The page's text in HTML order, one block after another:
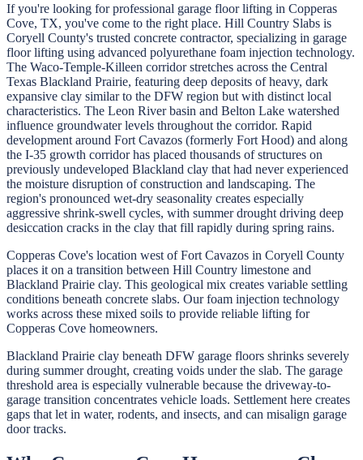
If you're looking for professional garage floor lifting in Copperas
Cove, TX, you've come to the right place. Hill Country Slabs is
Coryell County's trusted concrete contractor, specializing in garage
floor lifting using advanced polyurethane foam injection technology.
The Waco-Temple-Killeen corridor stretches across the Central
Texas Blackland Prairie, featuring deep deposits of heavy, dark
expansive clay similar to the DFW region but with distinct local
characteristics. The Leon River basin and Belton Lake watershed
influence groundwater levels throughout the corridor. Rapid
development around Fort Cavazos (formerly Fort Hood) and along
the I-35 growth corridor has placed thousands of structures on
previously undeveloped Blackland clay that had never experienced
the moisture disruption of construction and landscaping. The
region's pronounced wet-dry seasonality creates especially
aggressive shrink-swell cycles, with summer drought driving deep
desiccation cracks in the clay that fill rapidly during spring rains.
Copperas Cove's location west of Fort Cavazos in Coryell County
places it on a transition between Hill Country limestone and
Blackland Prairie clay. This geological mix creates variable settling
conditions beneath concrete slabs. Our foam injection technology
works across these mixed soils to provide reliable lifting for
Copperas Cove homeowners.
Blackland Prairie clay beneath DFW garage floors shrinks severely
during summer drought, creating voids under the slab. The garage
threshold area is especially vulnerable because the driveway-to-
garage transition concentrates vehicle loads. Settlement here creates
gaps that let in water, rodents, and insects, and can misalign garage
door tracks.